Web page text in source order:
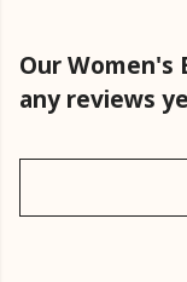
Our Women's
any reviews